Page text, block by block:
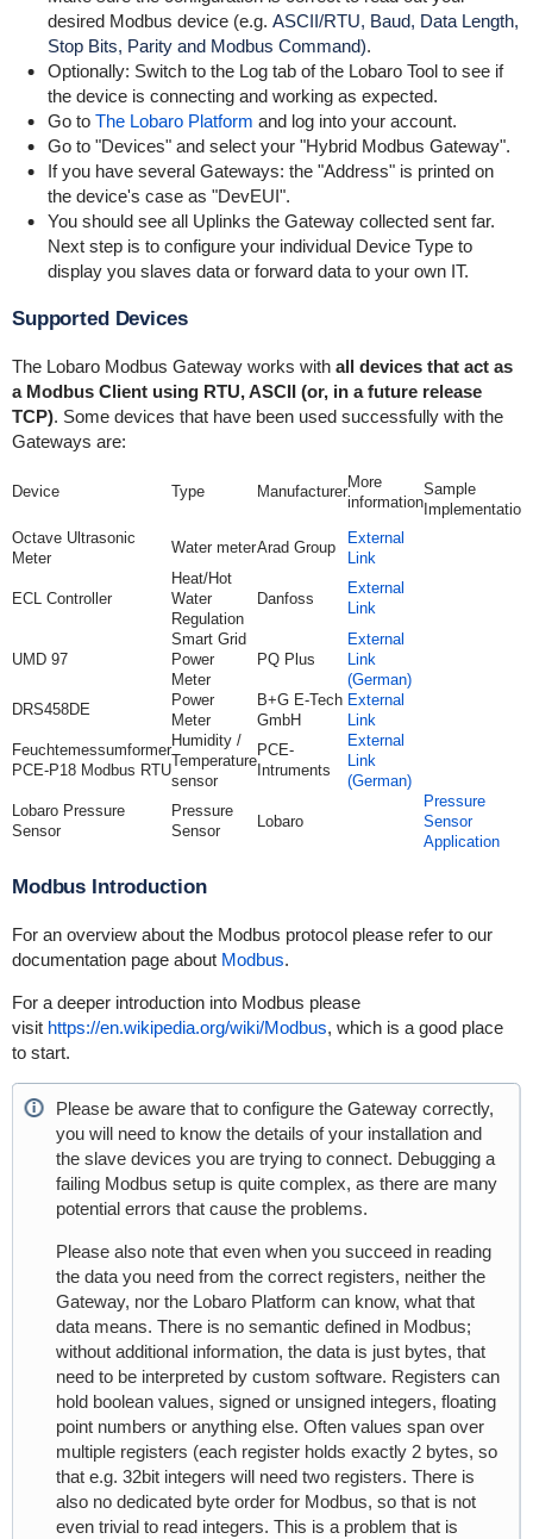
desired Modbus device (e.g. ASCII/RTU, Baud, Data Length,
Stop Bits, Parity and Modbus Command).
Optionally: Switch to the Log tab of the Lobaro Tool to see if
the device is connecting and working as expected.
Go to The Lobaro Platform and log into your account.
Go to "Devices" and select your "Hybrid Modbus Gateway".
If you have several Gateways: the "Address" is printed on
the device's case as "DevEUI".
You should see all Uplinks the Gateway collected sent far.
Next step is to configure your individual Device Type to
display you slaves data or forward data to your own IT.
Supported Devices
The Lobaro Modbus Gateway works with all devices that act as
a Modbus Client using RTU, ASCII (or, in a future release
TCP). Some devices that have been used successfully with the
Gateways are:
Device Type Manufacturer
More
information
Sample
Octave Ultrasonic
Meter
Water meterArad Group
External
Link
ECL Controller
Heat/Hot
Water
Regulation
Danfoss
External
Link
UMD 97
Smart Grid
Power
Meter
PQ Plus
External
Link
(German)
DRS458DE
Power
Meter
B+G E-Tech
GmbH
External
Link
Feuchtemessumformer
PCE-P18 Modbus RTU
Humidity /
Temperature
sensor
PCE-
Intruments
External
Link
(German)
Lobaro Pressure
Sensor
Pressure
Sensor
Lobaro
Pressure
Sensor
Application
Modbus Introduction
For an overview about the Modbus protocol please refer to our
documentation page about Modbus.
For a deeper introduction into Modbus please
visit https://en.wikipedia.org/wiki/Modbus, which is a good place
to start.
Please be aware that to configure the Gateway correctly,
you will need to know the details of your installation and
the slave devices you are trying to connect. Debugging a
failing Modbus setup is quite complex, as there are many
potential errors that cause the problems.
Please also note that even when you succeed in reading
the data you need from the correct registers, neither the
Gateway, nor the Lobaro Platform can know, what that
data means. There is no semantic defined in Modbus;
without additional information, the data is just bytes, that
need to be interpreted by custom software. Registers can
hold boolean values, signed or unsigned integers, floating
point numbers or anything else. Often values span over
multiple registers (each register holds exactly 2 bytes, so
that e.g. 32bit integers will need two registers. There is
also no dedicated byte order for Modbus, so that is not
even trivial to read integers. This is a problem that is